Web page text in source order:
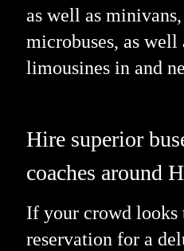
as well as
microbuses, as well
limousines in and
Hire superior
coaches around
If your crowd looks
reservation for a